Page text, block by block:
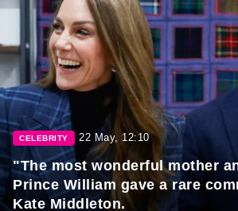
CELEBRITY 22 May, 12:10
"The most wonderful mother
Prince William gave a rare
Kate Middleton.